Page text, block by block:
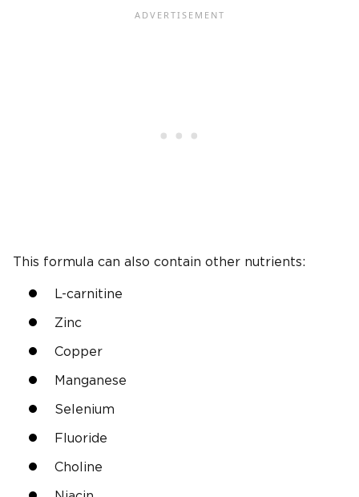
This formula can also contain other nutrients:
L-carnitine
Zinc
Copper
Manganese
Selenium
Fluoride
Choline